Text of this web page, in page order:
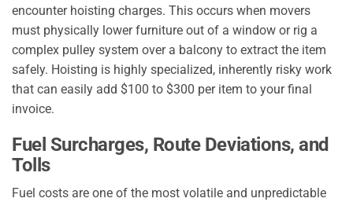
encounter hoisting charges. This occurs when movers
must physically lower furniture out of a window or rig a
complex pulley system over a balcony to extract the item
safely. Hoisting is highly specialized, inherently risky work
that can easily add $100 to $300 per item to your final
invoice.
Fuel Surcharges, Route Deviations, and
Tolls
Fuel costs are one of the most volatile and unpredictable